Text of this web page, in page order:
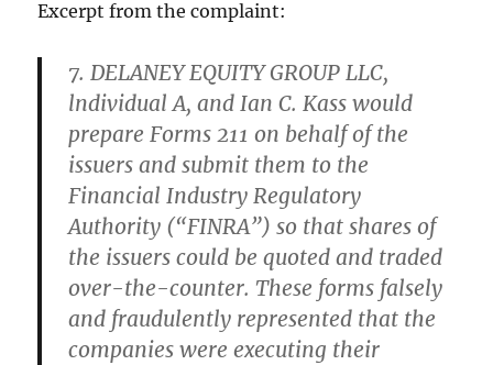
Excerpt from the complaint:
7. DELANEY EQUITY GROUP LLC,
lndividual A, and Ian C. Kass would
prepare Forms 211 on behalf of the
issuers and submit them to the
Financial Industry Regulatory
Authority (“FINRA”) so that shares of
the issuers could be quoted and traded
over-the-counter. These forms falsely
and fraudulently represented that the
companies were executing their